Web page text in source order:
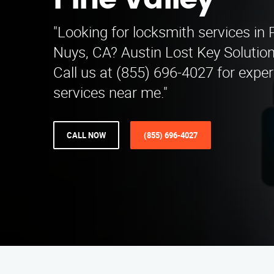
"Looking for locksmith services in
Nuys, CA? Austin Lost Key
Call us at (855) 696-4027 for
services near me."
CALL NOW (855) 696-4027